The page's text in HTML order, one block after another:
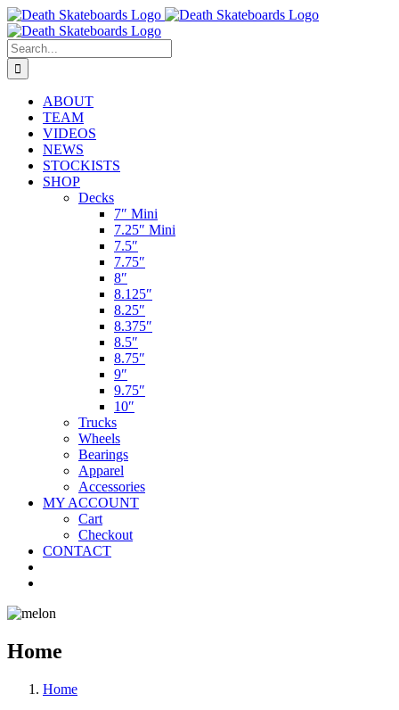
Skip
to
content
Search
for:
ABOUT
TEAM
VIDEOS
NEWS
STOCKISTS
SHOP
Decks
7″ Mini
7.25″ Mini
7.5″
7.75″
8″
8.125″
8.25″
8.375″
8.5″
8.75″
9″
9.75″
10″
Trucks
Wheels
Bearings
Apparel
Accessories
MY ACCOUNT
Cart
Checkout
CONTACT
Home
Home